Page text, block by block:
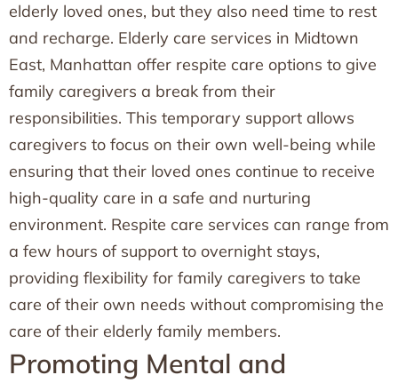
elderly loved ones, but they also need time to rest
and recharge. Elderly care services in Midtown
East, Manhattan offer respite care options to give
family caregivers a break from their
responsibilities. This temporary support allows
caregivers to focus on their own well-being while
ensuring that their loved ones continue to receive
high-quality care in a safe and nurturing
environment. Respite care services can range from
a few hours of support to overnight stays,
providing flexibility for family caregivers to take
care of their own needs without compromising the
care of their elderly family members.
Promoting Mental and